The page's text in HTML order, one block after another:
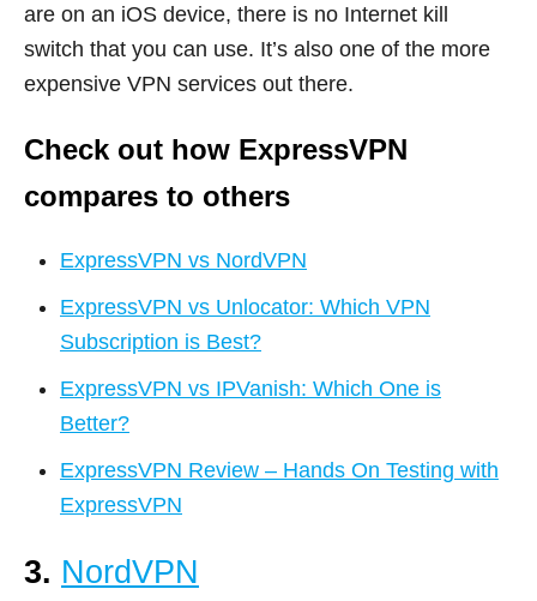
are on an iOS device, there is no Internet kill
switch that you can use. It’s also one of the more
expensive VPN services out there.
Check out how ExpressVPN
compares to others
ExpressVPN vs NordVPN
ExpressVPN vs Unlocator: Which VPN
Subscription is Best?
ExpressVPN vs IPVanish: Which One is
Better?
ExpressVPN Review – Hands On Testing with
ExpressVPN
3. NordVPN